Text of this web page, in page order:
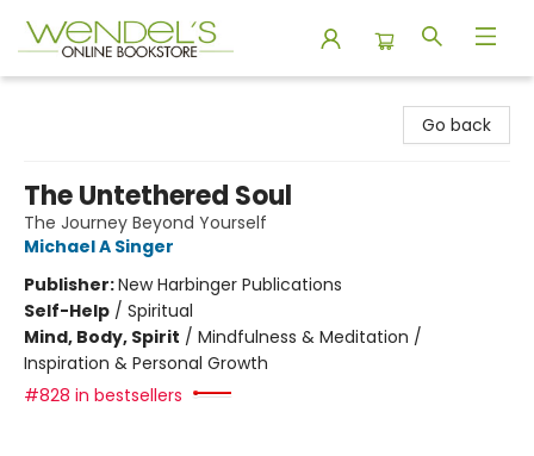
Go back
The Untethered Soul
The Journey Beyond Yourself
Michael A Singer
Publisher:New Harbinger Publications
Self-Help / Spiritual
Mind, Body, Spirit / Mindfulness & Meditation /
Inspiration & Personal Growth
#828 in bestsellers